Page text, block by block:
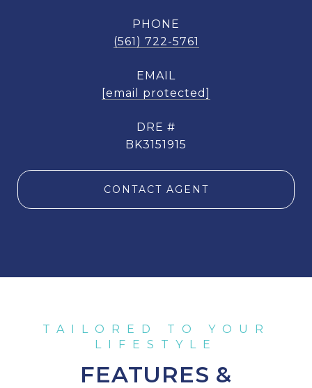
PHONE
(561) 722-5761
EMAIL
[email protected]
DRE #
BK3151915
CONTACT AGENT
FEATURES &